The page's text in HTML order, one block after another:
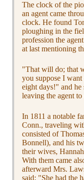
The clock of the
an agent came
clock. He found
ploughing in the
profession the
at last mentioning
"That will do; that
you suppose I
eight days!" and he
leaving the agent to
In 1811 a notable
Conn., traveling
consisted of
Bonnell), and his
their wives,
With them came
afterward Mrs.
said: "She had the